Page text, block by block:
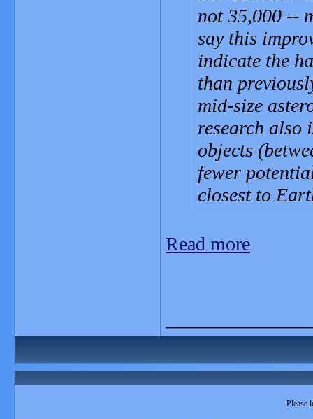
not 35,000 --
say this
indicate the
than
mid-size
research also
objects
fewer
closest to
Read more
Please